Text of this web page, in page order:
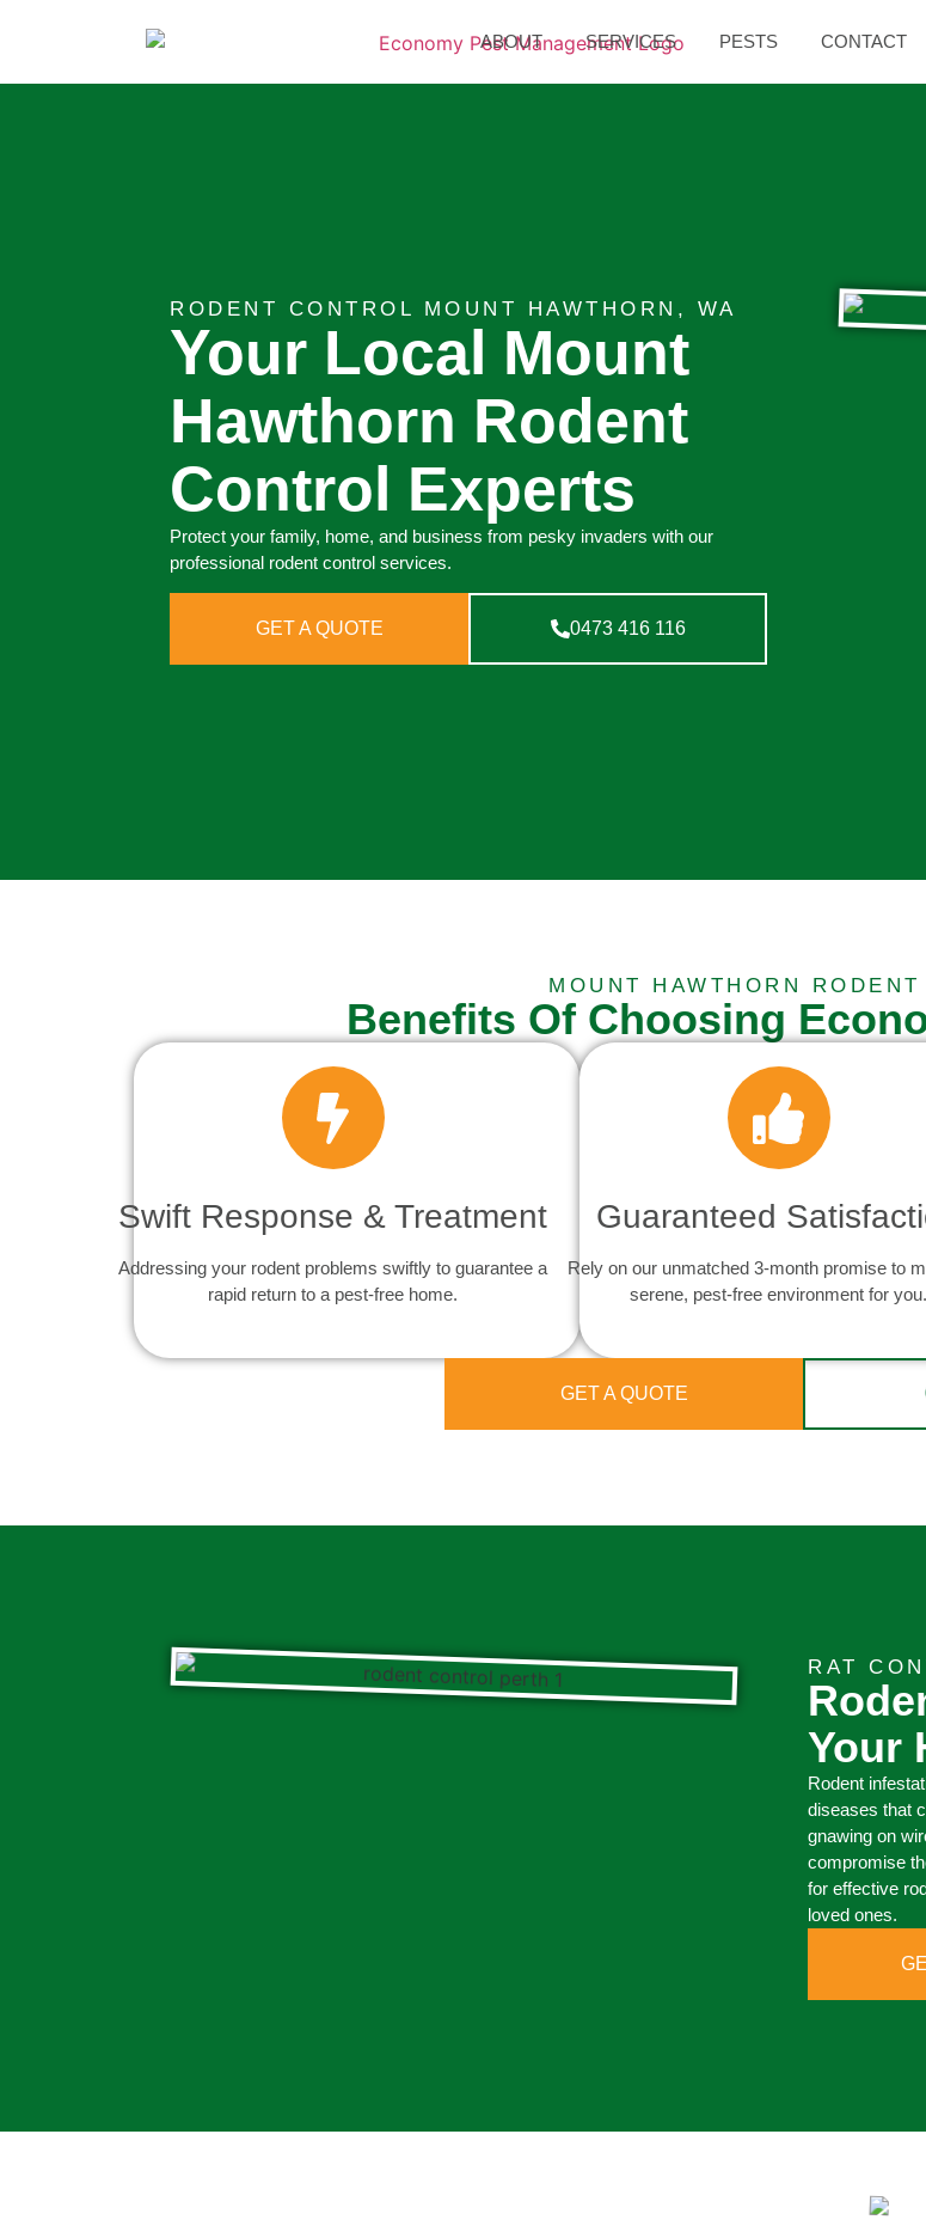
ABOUT SERVICES PESTS CONTACT
RODENT CONTROL MOUNT HAWTHORN, WA
Your Local Mount
Hawthorn Rodent
Control Experts
Protect your family, home, and business from pesky invaders with our
professional rodent control services.
GET A QUOTE 0473 416 116
MOUNT HAWTHORN
Benefits Of Choosing
Swift Response & Treatment
Addressing your rodent problems swiftly to guarantee a
rapid return to a pest-free home.
Guaranteed
Rely on our unmatched 3-month promise to
serene, pest-free environment for you.
GET A QUOTE
RAT
Your
Rodent
diseases that
gnawing on
compromise
for effective
loved ones.